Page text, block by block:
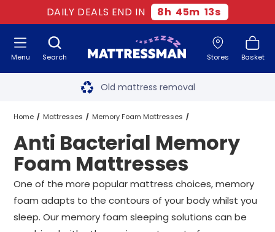
DAILY DEALS END IN 8h 45m 11s
Search Stores Basket
Menu Free next day delivery
Old mattress removal
Two million happy customers
60-night sleep trial
Rated Excellent - 4.8 out of 5
Free next day delivery*
Home Mattresses Memory Foam Mattresses
Anti Bacterial Memory Foam Mattresses All Sizes
Anti Bacterial Memory
Foam Mattresses
One of the more popular mattress choices, memory
foam adapts to the contours of your body whilst you
sleep. Our memory foam sleeping solutions can be